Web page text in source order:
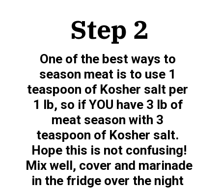
Step 2
One of the best ways to
season meat is to use 1
teaspoon of Kosher salt per
1 lb, so if YOU have 3 lb of
meat season with 3
teaspoon of Kosher salt.
Hope this is not confusing!
Mix well, cover and marinade
in the fridge over the night